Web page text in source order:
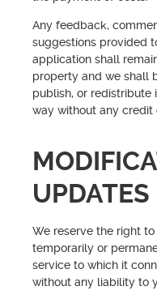
Any feedback,
suggestions provided
application shall
property and we shall
publish, or redistribute
way without any credit
UPDATES
We reserve the right
temporarily or
service to which it
without any liability to